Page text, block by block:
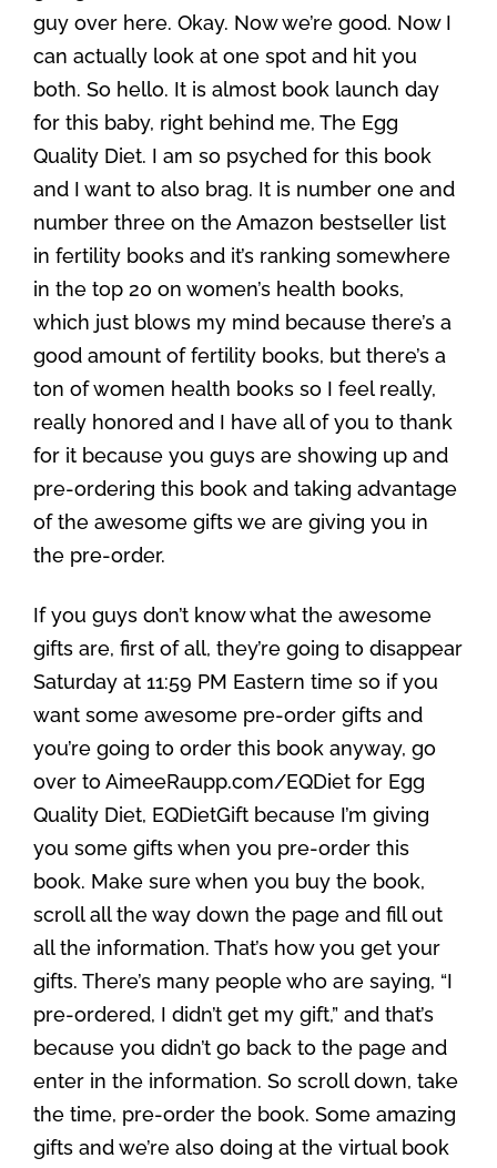
guy over here. Okay. Now we’re good. Now I
can actually look at one spot and hit you
both. So hello. It is almost book launch day
for this baby, right behind me, The Egg
Quality Diet. I am so psyched for this book
and I want to also brag. It is number one and
number three on the Amazon bestseller list
in fertility books and it’s ranking somewhere
in the top 20 on women’s health books,
which just blows my mind because there’s a
good amount of fertility books, but there’s a
ton of women health books so I feel really,
really honored and I have all of you to thank
for it because you guys are showing up and
pre-ordering this book and taking advantage
of the awesome gifts we are giving you in
the pre-order.
If you guys don’t know what the awesome
gifts are, first of all, they’re going to disappear
Saturday at 11:59 PM Eastern time so if you
want some awesome pre-order gifts and
you’re going to order this book anyway, go
over to AimeeRaupp.com/EQDiet for Egg
Quality Diet, EQDietGift because I’m giving
you some gifts when you pre-order this
book. Make sure when you buy the book,
scroll all the way down the page and fill out
all the information. That’s how you get your
gifts. There’s many people who are saying, “I
pre-ordered, I didn’t get my gift,” and that’s
because you didn’t go back to the page and
enter in the information. So scroll down, take
the time, pre-order the book. Some amazing
gifts and we’re also doing at the virtual book